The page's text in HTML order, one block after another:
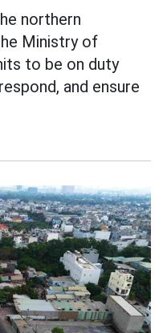
northern
Ministry of
to be on duty
and ensure